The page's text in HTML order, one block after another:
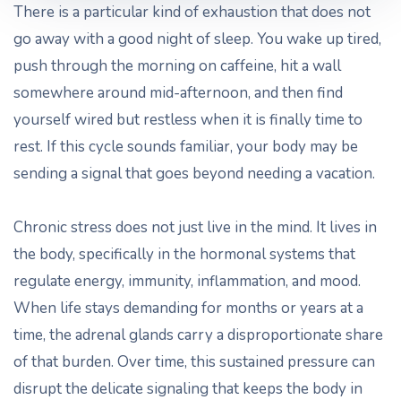
There is a particular kind of exhaustion that does not
go away with a good night of sleep. You wake up tired,
push through the morning on caffeine, hit a wall
somewhere around mid-afternoon, and then find
yourself wired but restless when it is finally time to
rest. If this cycle sounds familiar, your body may be
sending a signal that goes beyond needing a vacation.
Chronic stress does not just live in the mind. It lives in
the body, specifically in the hormonal systems that
regulate energy, immunity, inflammation, and mood.
When life stays demanding for months or years at a
time, the adrenal glands carry a disproportionate share
of that burden. Over time, this sustained pressure can
disrupt the delicate signaling that keeps the body in